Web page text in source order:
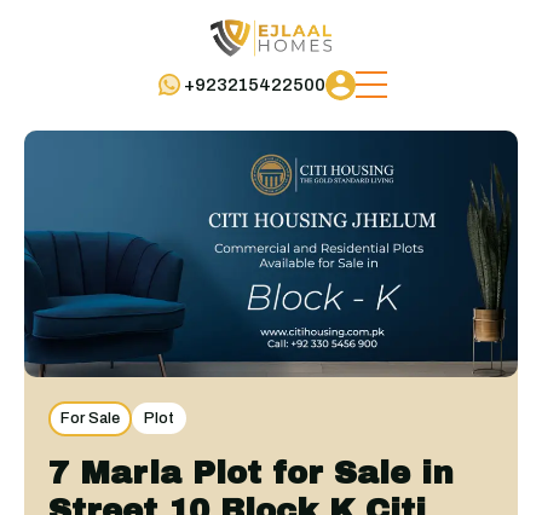
+923215422500
For Sale Plot
7 Marla Plot for Sale in